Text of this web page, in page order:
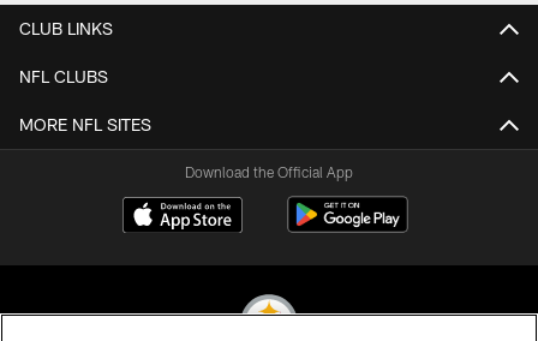
CLUB LINKS
NFL CLUBS
MORE NFL SITES
Download the Official App